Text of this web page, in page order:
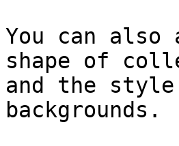
You can
shape of
and the
backgrounds.